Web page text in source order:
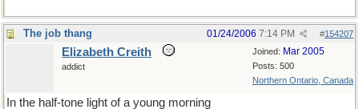
The job thang #154207
01/24/2006 7:14 PM
Joined: Mar 2005
Posts: 500
Northern Ontario, Canada
Elizabeth Creith
addict
In the half-tone light of a young morning